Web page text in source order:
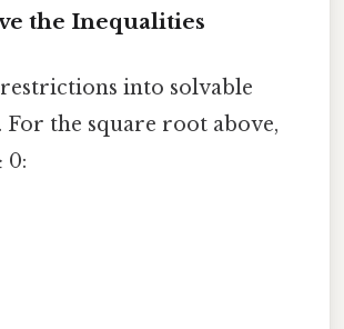
the Inequalities
into solvable
For the square root above,
0: